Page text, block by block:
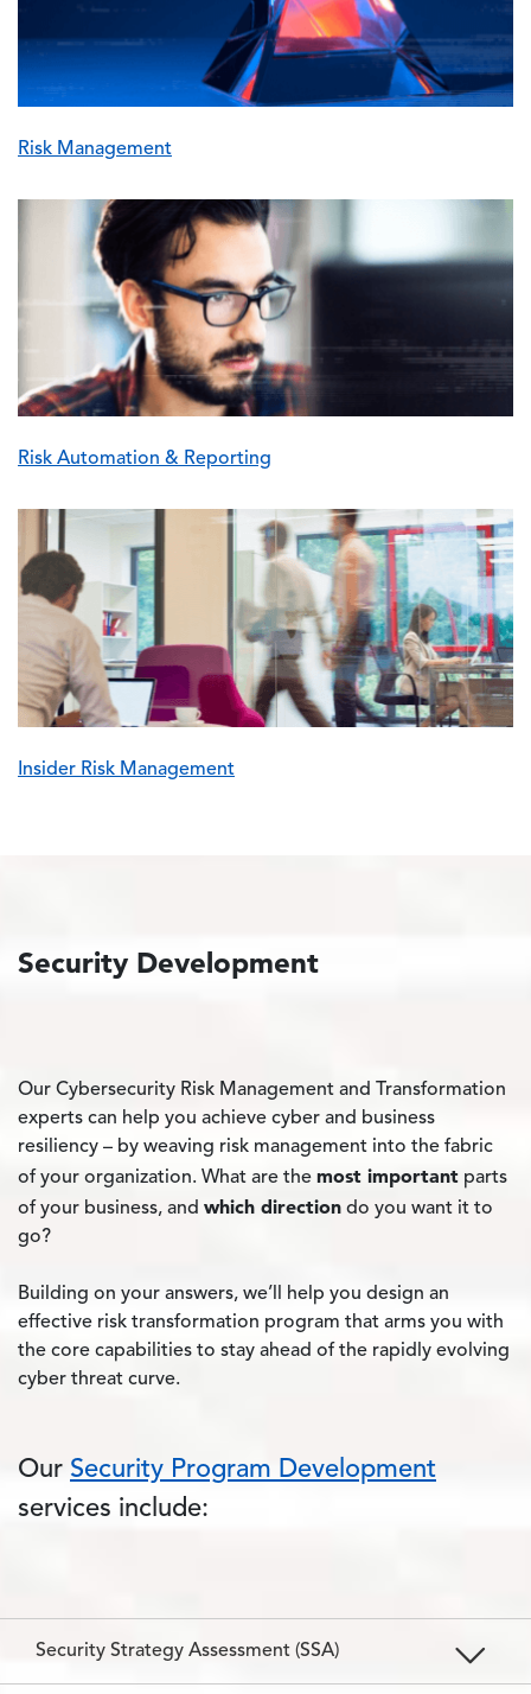
Risk Management
Risk Automation & Reporting
Image
Insider Risk Management
Security Development
Our Cybersecurity Risk Management and Transformation
experts can help you achieve cyber and business
resiliency – by weaving risk management into the fabric
of your organization. What are the most important parts
of your business, and which direction do you want it to
go?
Building on your answers, we’ll help you design an
effective risk transformation program that arms you with
the core capabilities to stay ahead of the rapidly evolving
cyber threat curve.
Our Security Program Development
services include:
Security Strategy Assessment (SSA)